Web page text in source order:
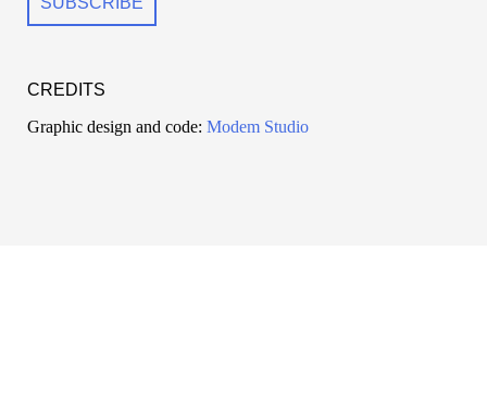
CREDITS
Graphic design and code: Modem Studio